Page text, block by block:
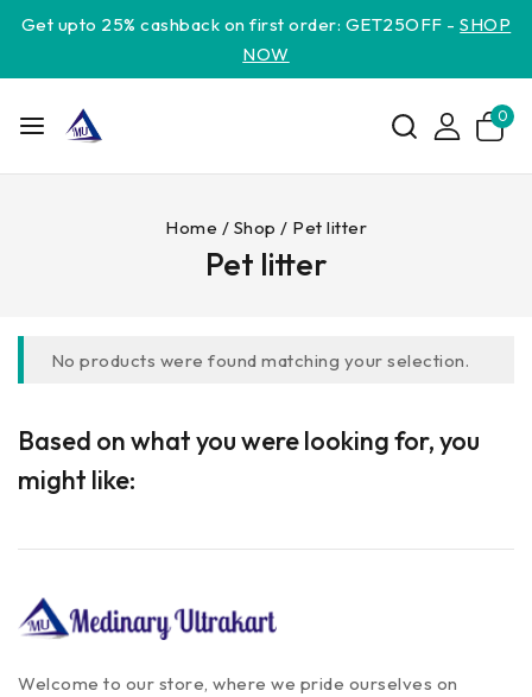
Get upto 25% cashback on first order: GET25OFF -SHOP
NOW
0
Home / Shop / Pet litter
Pet litter
No products were found matching your selection.
Based on what you were looking for, you
might like:
Welcome to our store, where we pride ourselves on